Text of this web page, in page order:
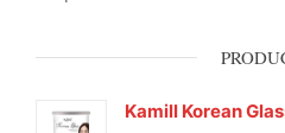
Kamill Korean Glass